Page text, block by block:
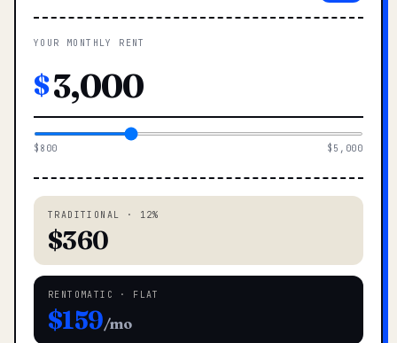
YOUR MONTHLY RENT
$
$800 $5,000
TRADITIONAL · 12%
$360
RENTOMATIC · FLAT
$159/mo